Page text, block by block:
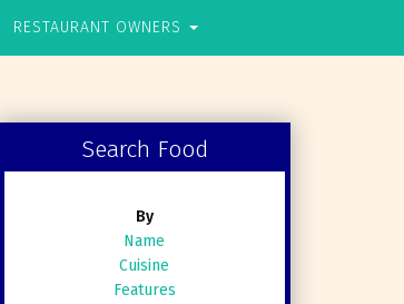
RESTAURANT OWNERS
Search Food
By
Name
Cuisine
Features